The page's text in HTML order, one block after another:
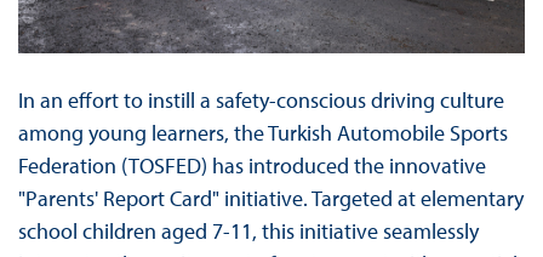
In an effort to instill a safety-conscious driving culture
among young learners, the Turkish Automobile Sports
Federation (TOSFED) has introduced the innovative
"Parents' Report Card" initiative. Targeted at elementary
school children aged 7-11, this initiative seamlessly